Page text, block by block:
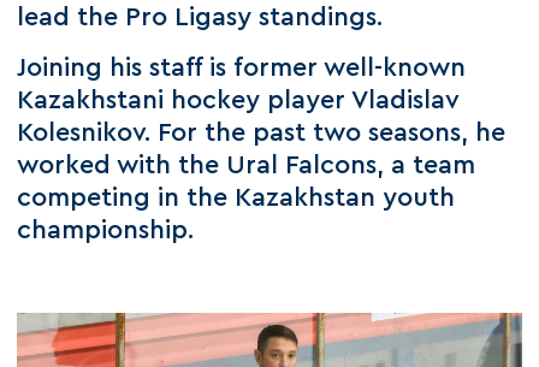
lead the Pro Ligasy standings.
Joining his staff is former well-known
Kazakhstani hockey player Vladislav
Kolesnikov. For the past two seasons, he
worked with the Ural Falcons, a team
competing in the Kazakhstan youth
championship.